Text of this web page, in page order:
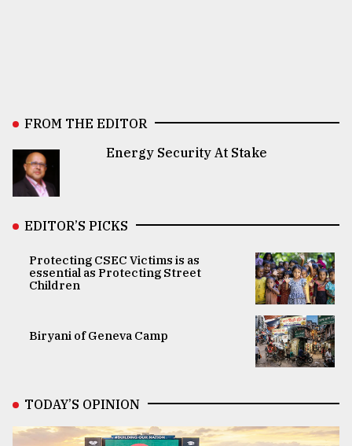
FROM THE EDITOR
Energy Security At Stake
EDITOR’S PICKS
Protecting CSEC Victims is as
essential as Protecting Street
Children
Biryani of Geneva Camp
TODAY’S OPINION